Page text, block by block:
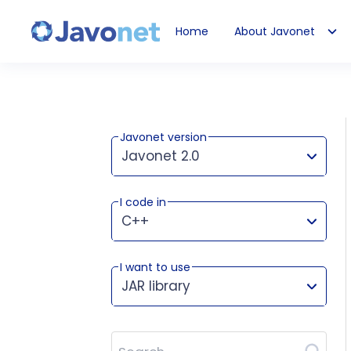
Home About Javonet
Javonet version
Javonet 2.0
This version works for:
I code in
C++
I want to use
JAR library